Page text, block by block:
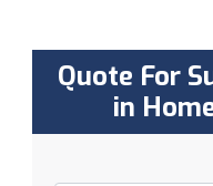
Quote For
in